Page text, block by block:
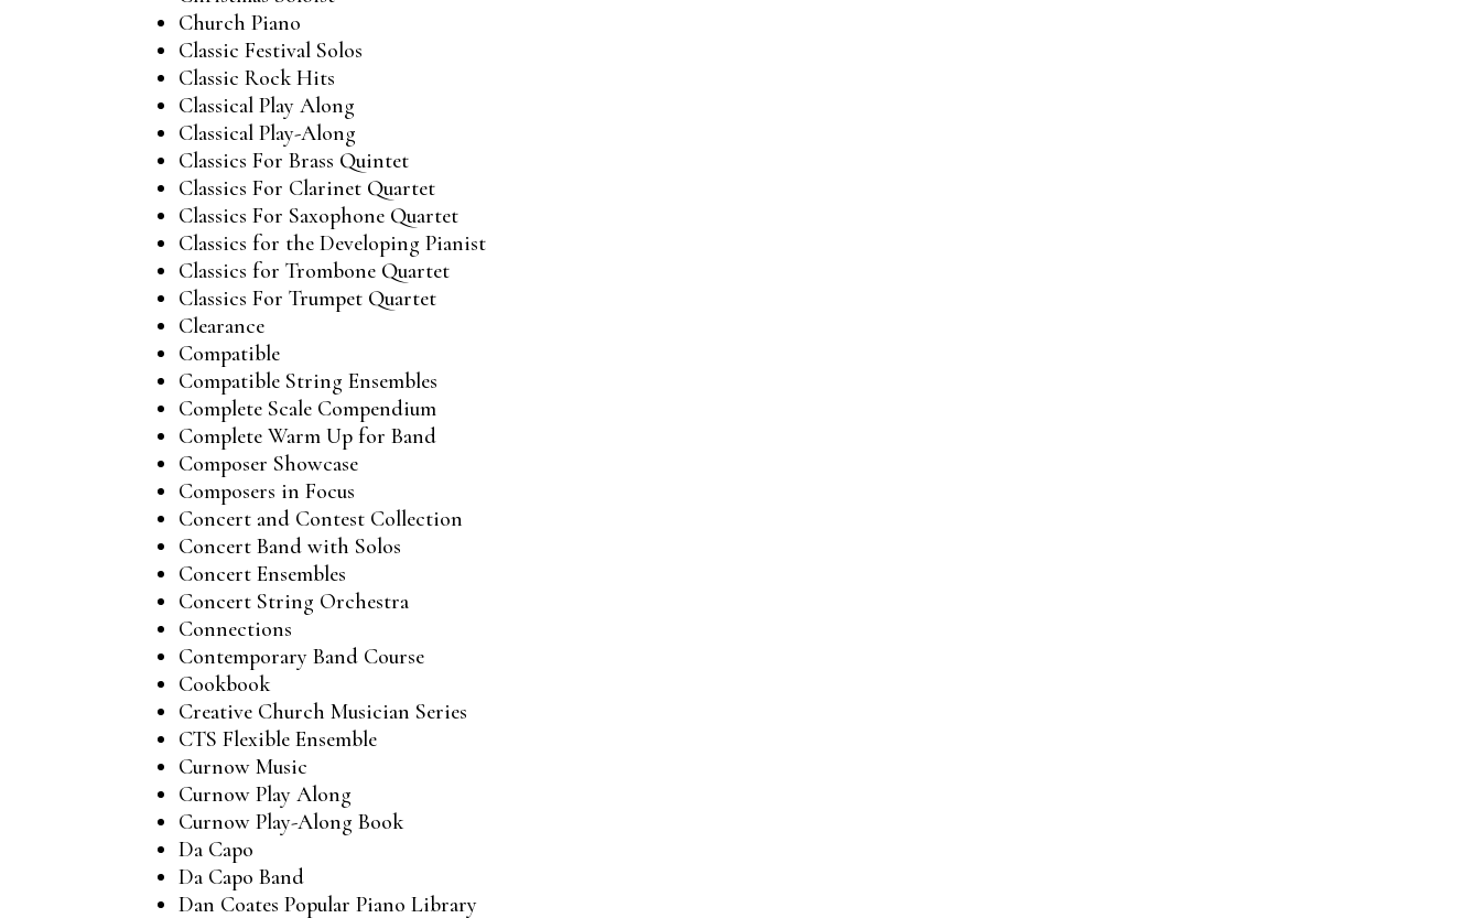
Church Piano
Classic Festival Solos
Classic Rock Hits
Classical Play Along
Classical Play-Along
Classics For Brass Quintet
Classics For Clarinet Quartet
Classics For Saxophone Quartet
Classics for the Developing Pianist
Classics for Trombone Quartet
Classics For Trumpet Quartet
Clearance
Compatible
Compatible String Ensembles
Complete Scale Compendium
Complete Warm Up for Band
Composer Showcase
Composers in Focus
Concert and Contest Collection
Concert Band with Solos
Concert Ensembles
Concert String Orchestra
Connections
Contemporary Band Course
Cookbook
Creative Church Musician Series
CTS Flexible Ensemble
Curnow Music
Curnow Play Along
Curnow Play-Along Book
Da Capo
Da Capo Band
Dan Coates Popular Piano Library